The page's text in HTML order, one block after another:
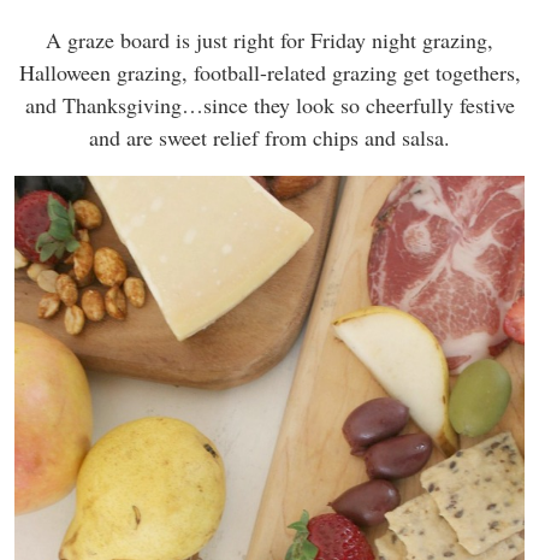
A graze board is just right for Friday night grazing,
Halloween grazing, football-related grazing get togethers,
and Thanksgiving…since they look so cheerfully festive
and are sweet relief from chips and salsa.